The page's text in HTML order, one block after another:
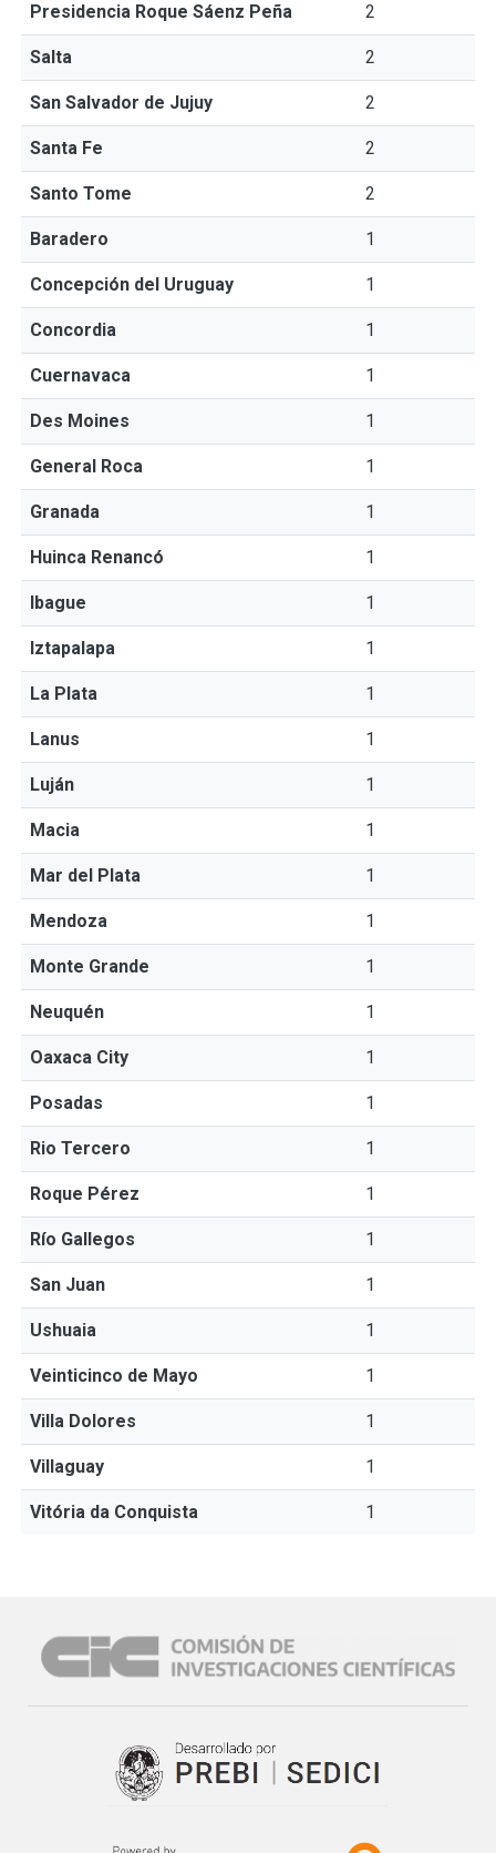
Presidencia Roque Sáenz Peña 2
Salta 2
San Salvador de Jujuy 2
Santa Fe 2
Santo Tome 2
Baradero 1
Concepción del Uruguay 1
Concordia 1
Cuernavaca 1
Des Moines 1
General Roca 1
Granada 1
Huinca Renancó 1
Ibague 1
Iztapalapa 1
La Plata 1
Lanus 1
Luján 1
Macia 1
Mar del Plata 1
Mendoza 1
Monte Grande 1
Neuquén 1
Oaxaca City 1
Posadas 1
Rio Tercero 1
Roque Pérez 1
Río Gallegos 1
San Juan 1
Ushuaia 1
Veinticinco de Mayo 1
Villa Dolores 1
Villaguay 1
Vitória da Conquista 1